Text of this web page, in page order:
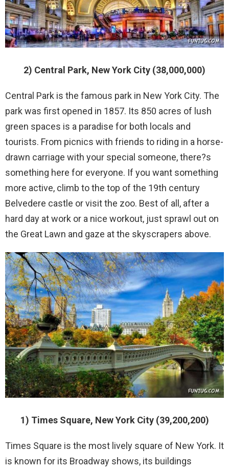
2) Central Park, New York City (38,000,000)
Central Park is the famous park in New York City. The
park was first opened in 1857. Its 850 acres of lush
green spaces is a paradise for both locals and
tourists. From picnics with friends to riding in a horse-
drawn carriage with your special someone, there?s
something here for everyone. If you want something
more active, climb to the top of the 19th century
Belvedere castle or visit the zoo. Best of all, after a
hard day at work or a nice workout, just sprawl out on
the Great Lawn and gaze at the skyscrapers above.
1) Times Square, New York City (39,200,200)
Times Square is the most lively square of New York. It
is known for its Broadway shows, its buildings